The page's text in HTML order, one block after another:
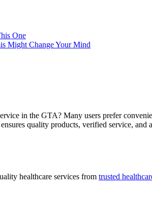
One
Might Change Your Mind
in the GTA? Many users prefer
quality products, verified service,
healthcare services from trusted